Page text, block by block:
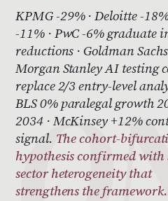
KPMG -29% · Deloitte -
-11% · PwC -6% graduate
reductions · Goldman
Morgan Stanley AI testing
replace 2/3 entry-level
BLS 0% paralegal growth
2034 · McKinsey +12%
signal. The cohort-
hypothesis confirmed with
sector heterogeneity that
strengthens the framework.